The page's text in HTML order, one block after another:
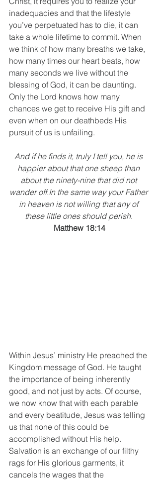
inadequacies and that the lifestyle
you’ve perpetuated has to die, it can
take a whole lifetime to commit. When
we think of how many breaths we take,
how many times our heart beats, how
many seconds we live without the
blessing of God, it can be daunting.
Only the Lord knows how many
chances we get to receive His gift and
even when on our deathbeds His
pursuit of us is unfailing.
And if he finds it, truly I tell you, he is
happier about that one sheep than
about the ninety-nine that did not
wander off.In the same way your Father
in heaven is not willing that any of
these little ones should perish.
Matthew 18:14
Within Jesus’ ministry He preached the
Kingdom message of God. He taught
the importance of being inherently
good, and not just by acts. Of course,
we now know that with each parable
and every beatitude, Jesus was telling
us that none of this could be
accomplished without His help.
Salvation is an exchange of our filthy
rags for His glorious garments, it
cancels the wages that the